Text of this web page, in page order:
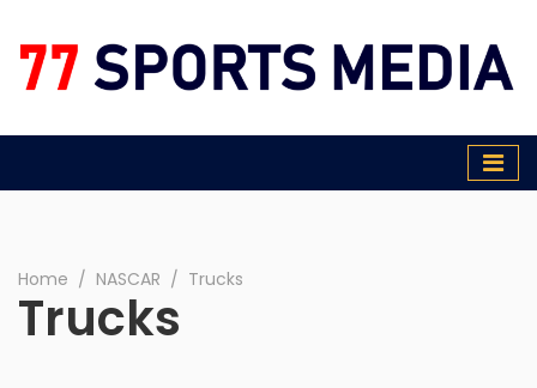
77 Sports Media
Home ∕ NASCAR ∕ Trucks
Trucks